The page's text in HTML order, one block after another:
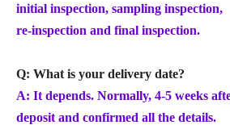
initial inspection, sampling inspection,
re-inspection and final inspection.
Q: What is your delivery date?
A: It depends. Normally, 4-5 weeks
deposit and confirmed all the details.